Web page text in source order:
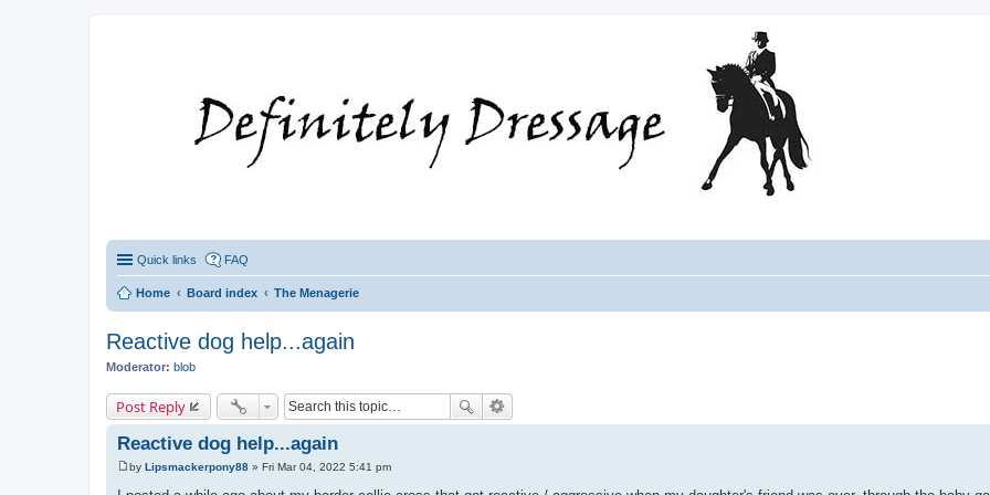
Quick links FAQ
Home Board index The Menagerie
Reactive dog help...again
Moderator: blob
Post Reply
Reactive dog help...again
P
by Lipsmackerpony88 » Fri Mar 04, 2022 5:41 pm